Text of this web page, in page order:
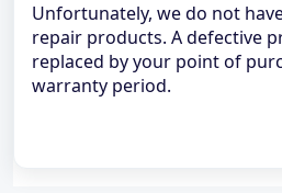
Unfortunately, we do not
repair products. A defective
replaced by your point of
warranty period.